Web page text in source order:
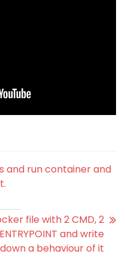
and run container and
file with 2 CMD, 2
and write
down a behaviour of it